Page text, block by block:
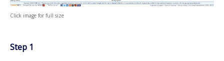
Click image for full size
Step 1